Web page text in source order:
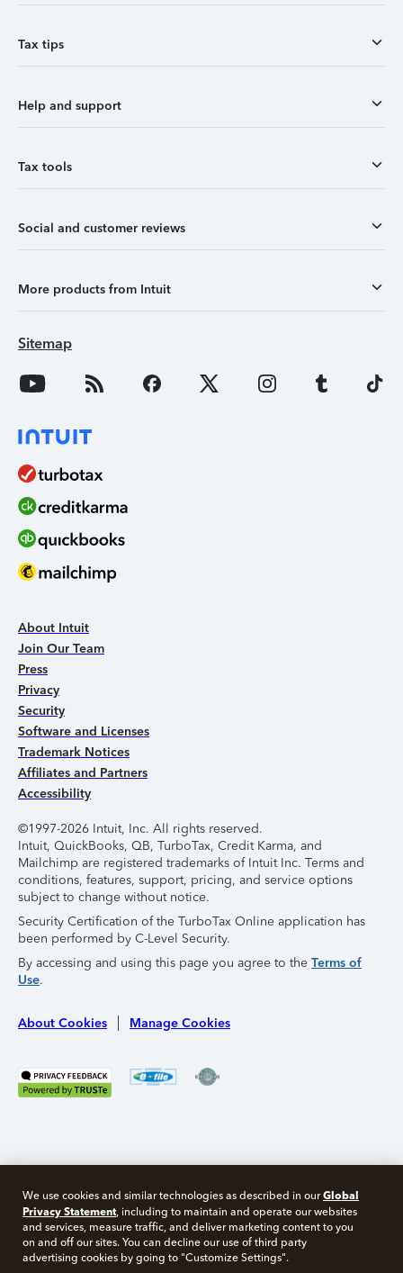
Tax tips
Help and support
Tax tools
Social and customer reviews
More products from Intuit
Sitemap
About Intuit
Join Our Team
Press
Privacy
Security
Software and Licenses
Trademark Notices
Affiliates and Partners
Accessibility
©1997-2026 Intuit, Inc. All rights reserved.
Intuit, QuickBooks, QB, TurboTax, Credit Karma, and
Mailchimp are registered trademarks of Intuit Inc. Terms and
conditions, features, support, pricing, and service options
subject to change without notice.
Security Certification of the TurboTax Online application has
been performed by C-Level Security.
By accessing and using this page you agree to the Terms of
Use.
About Cookies Manage Cookies
Free 10 minute tax consult
We use cookies and similar technologies as described in ourGlobal
Privacy Statement, including to maintain and operate our websites
and services, measure traffic, and deliver marketing content to you
on and off our sites. You can decline our use of third party
advertising cookies by going to "Customize Settings".